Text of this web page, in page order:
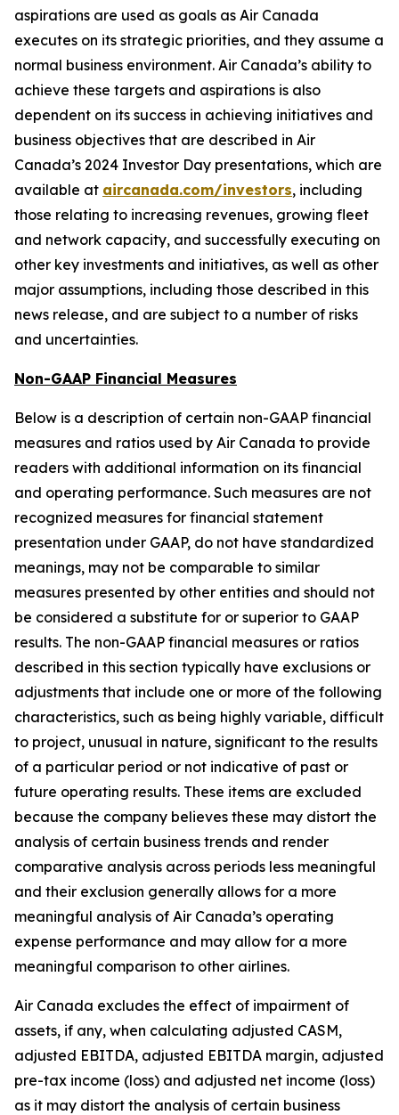
aspirations are used as goals as Air Canada
executes on its strategic priorities, and they assume a
normal business environment. Air Canada’s ability to
achieve these targets and aspirations is also
dependent on its success in achieving initiatives and
business objectives that are described in Air
Canada’s 2024 Investor Day presentations, which are
available at aircanada.com/investors, including
those relating to increasing revenues, growing fleet
and network capacity, and successfully executing on
other key investments and initiatives, as well as other
major assumptions, including those described in this
news release, and are subject to a number of risks
and uncertainties.
Non-GAAP Financial Measures
Below is a description of certain non-GAAP financial
measures and ratios used by Air Canada to provide
readers with additional information on its financial
and operating performance. Such measures are not
recognized measures for financial statement
presentation under GAAP, do not have standardized
meanings, may not be comparable to similar
measures presented by other entities and should not
be considered a substitute for or superior to GAAP
results. The non-GAAP financial measures or ratios
described in this section typically have exclusions or
adjustments that include one or more of the following
characteristics, such as being highly variable, difficult
to project, unusual in nature, significant to the results
of a particular period or not indicative of past or
future operating results. These items are excluded
because the company believes these may distort the
analysis of certain business trends and render
comparative analysis across periods less meaningful
and their exclusion generally allows for a more
meaningful analysis of Air Canada’s operating
expense performance and may allow for a more
meaningful comparison to other airlines.
Air Canada excludes the effect of impairment of
assets, if any, when calculating adjusted CASM,
adjusted EBITDA, adjusted EBITDA margin, adjusted
pre-tax income (loss) and adjusted net income (loss)
as it may distort the analysis of certain business